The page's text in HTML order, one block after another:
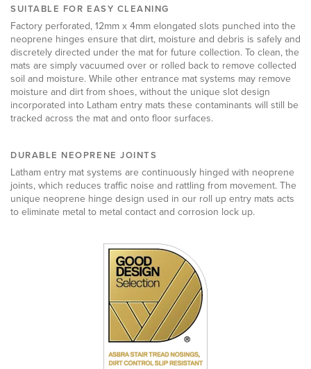
SUITABLE FOR EASY CLEANING
Factory perforated, 12mm x 4mm elongated slots punched into the
neoprene hinges ensure that dirt, moisture and debris is safely and
discretely directed under the mat for future collection. To clean, the
mats are simply vacuumed over or rolled back to remove collected
soil and moisture. While other entrance mat systems may remove
moisture and dirt from shoes, without the unique slot design
incorporated into Latham entry mats these contaminants will still be
tracked across the mat and onto floor surfaces.
DURABLE NEOPRENE JOINTS
Latham entry mat systems are continuously hinged with neoprene
joints, which reduces traffic noise and rattling from movement. The
unique neoprene hinge design used in our roll up entry mats acts
to eliminate metal to metal contact and corrosion lock up.